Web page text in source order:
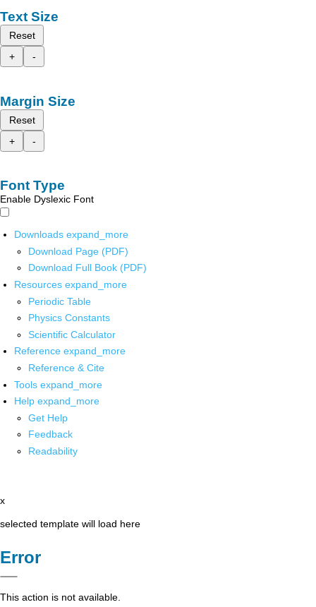
Text Size
Reset
+
-
Margin Size
Reset
+
-
Font Type
Enable Dyslexic Font
Downloads expand_more
Download Page (PDF)
Download Full Book (PDF)
Resources expand_more
Periodic Table
Physics Constants
Scientific Calculator
Reference expand_more
Reference & Cite
Tools expand_more
Help expand_more
Get Help
Feedback
Readability
x
selected template will load here
Error
This action is not available.